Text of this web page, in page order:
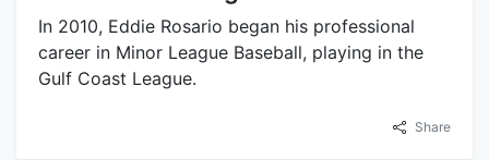
In 2010, Eddie Rosario began his professional
career in Minor League Baseball, playing in the
Gulf Coast League.
Share